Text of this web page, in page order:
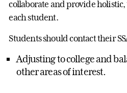
collaborate and provide
each student.
Students should contact their
Adjusting to college and
other areas of interest.